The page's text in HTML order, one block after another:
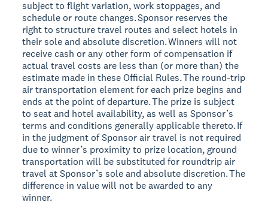
subject to flight variation, work stoppages, and
schedule or route changes. Sponsor reserves the
right to structure travel routes and select hotels in
their sole and absolute discretion. Winners will not
receive cash or any other form of compensation if
actual travel costs are less than (or more than) the
estimate made in these Official Rules. The round-trip
air transportation element for each prize begins and
ends at the point of departure. The prize is subject
to seat and hotel availability, as well as Sponsor’s
terms and conditions generally applicable thereto. If
in the judgment of Sponsor air travel is not required
due to winner’s proximity to prize location, ground
transportation will be substituted for roundtrip air
travel at Sponsor’s sole and absolute discretion. The
difference in value will not be awarded to any
winner.